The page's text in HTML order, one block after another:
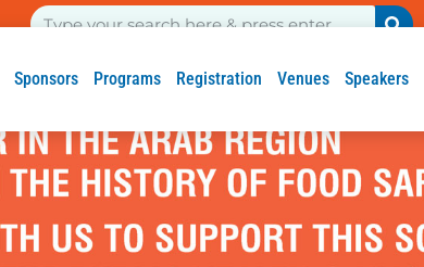
Sponsors Programs Registration Venues Speakers